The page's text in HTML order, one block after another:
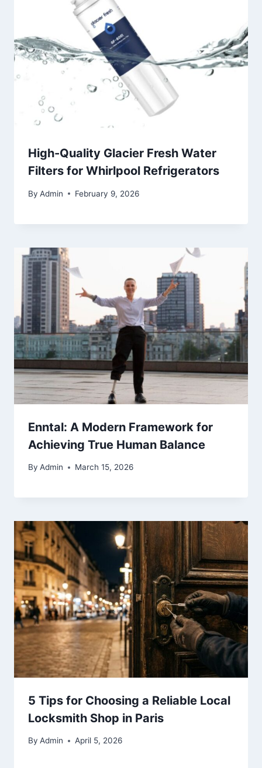
High-Quality Glacier Fresh Water
Filters for Whirlpool Refrigerators
By Admin February 9, 2026
Enntal: A Modern Framework for
Achieving True Human Balance
By Admin March 15, 2026
5 Tips for Choosing a Reliable Local
Locksmith Shop in Paris
By Admin April 5, 2026